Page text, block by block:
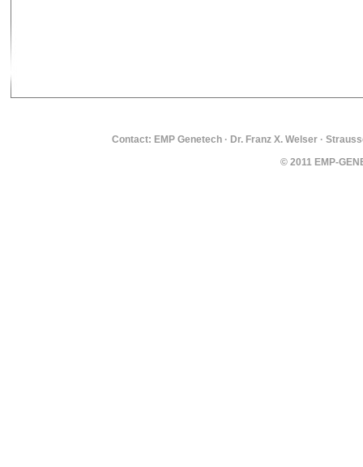
Contact: EMP Genetech · Dr. Franz X. Welser ·
© 2011 EMP-